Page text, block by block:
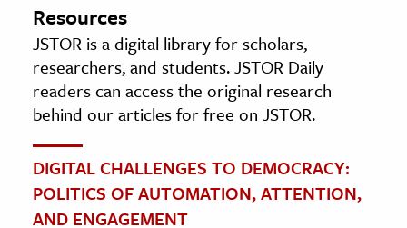
Resources
JSTOR is a digital library for scholars,
researchers, and students. JSTOR Daily
readers can access the original research
behind our articles for free on JSTOR.
DIGITAL CHALLENGES TO DEMOCRACY:
POLITICS OF AUTOMATION, ATTENTION,
AND ENGAGEMENT